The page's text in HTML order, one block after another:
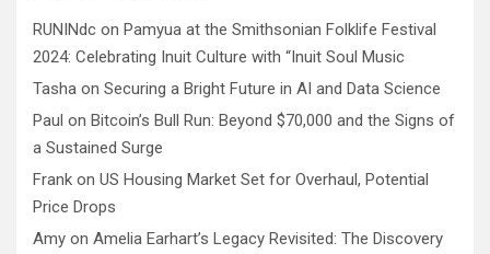
RUNINdc on Pamyua at the Smithsonian Folklife Festival
2024: Celebrating Inuit Culture with “Inuit Soul Music
Tasha on Securing a Bright Future in AI and Data Science
Paul on Bitcoin’s Bull Run: Beyond $70,000 and the Signs of
a Sustained Surge
Frank on US Housing Market Set for Overhaul, Potential
Price Drops
Amy on Amelia Earhart’s Legacy Revisited: The Discovery